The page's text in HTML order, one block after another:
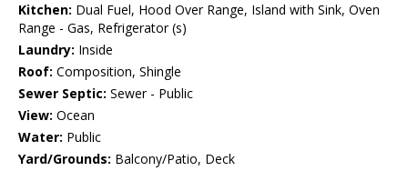
Kitchen: Dual Fuel, Hood Over Range, Island with Sink, Oven
Range - Gas, Refrigerator (s)
Laundry: Inside
Roof: Composition, Shingle
Sewer Septic: Sewer - Public
View: Ocean
Water: Public
Yard/Grounds: Balcony/Patio, Deck